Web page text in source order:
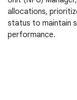
allocations,
status to maintain
performance.